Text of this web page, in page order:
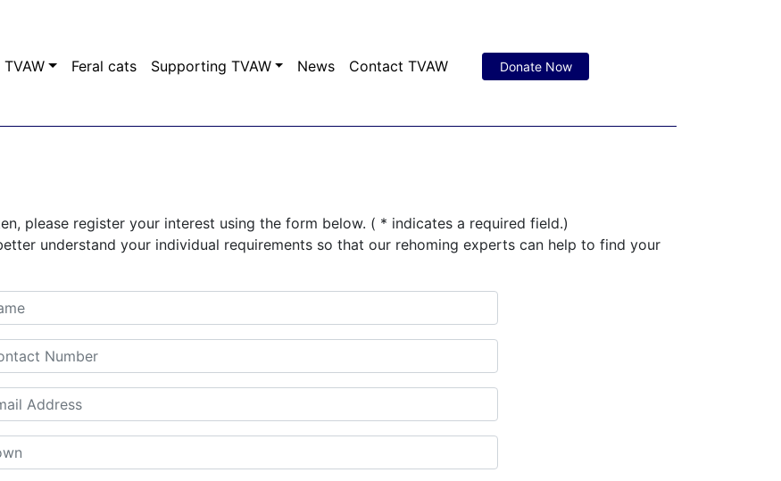
Feral cats Supporting TVAW News Contact TVAW Donate Now
please register your interest using the form below. ( * indicates a required field.)
understand your individual requirements so that our rehoming experts can help to find your